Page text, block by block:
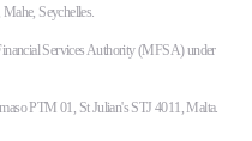
Seychelles.
Services Authority (MFSA) under
PTM 01, St Julian's STJ 4011, Malta.